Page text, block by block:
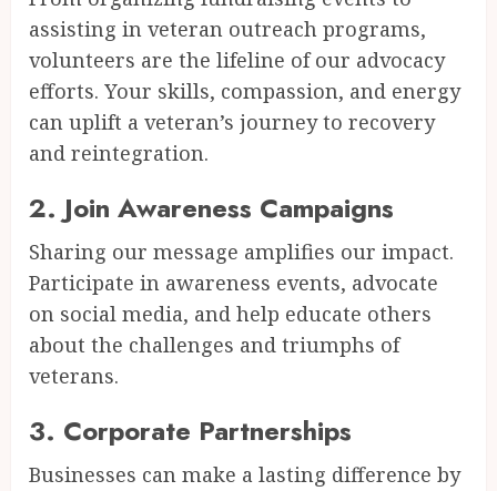
assisting in veteran outreach programs,
volunteers are the lifeline of our advocacy
efforts. Your skills, compassion, and energy
can uplift a veteran’s journey to recovery
and reintegration.
2.Join Awareness Campaigns
Sharing our message amplifies our impact.
Participate in awareness events, advocate
on social media, and help educate others
about the challenges and triumphs of
veterans.
3. Corporate Partnerships
Businesses can make a lasting difference by